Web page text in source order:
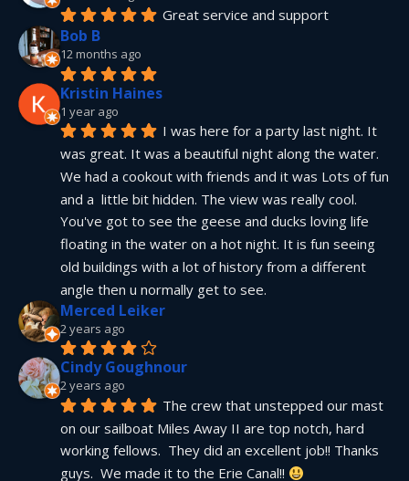
Great service and support
Bob B
12 months ago
Kristin Haines
1 year ago
I was here for a party last night. It
was great. It was a beautiful night along the water.
We had a cookout with friends and it was Lots of fun
and a  little bit hidden. The view was really cool.
You've got to see the geese and ducks loving life
floating in the water on a hot night. It is fun seeing
old buildings with a lot of history from a different
angle then u normally get to see.
Merced Leiker
2 years ago
Cindy Goughnour
2 years ago
The crew that unstepped our mast
on our sailboat Miles Away II are top notch, hard
working fellows.  They did an excellent job!! Thanks
guys.  We made it to the Erie Canal!!